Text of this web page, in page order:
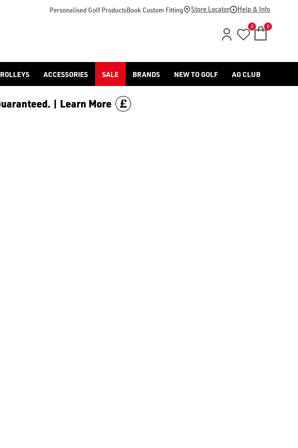
Personalised Golf ProductsBook Custom Fitting Store Locator Help & Info
0 0
ACCESSORIES SALE BRANDS NEW TO GOLF AG CLUB
| Learn More